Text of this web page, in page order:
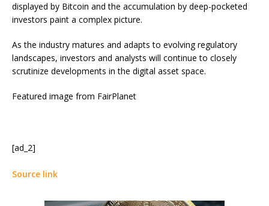
displayed by Bitcoin and the accumulation by deep-pocketed
investors paint a complex picture.
As the industry matures and adapts to evolving regulatory
landscapes, investors and analysts will continue to closely
scrutinize developments in the digital asset space.
Featured image from FairPlanet
[ad_2]
Source link